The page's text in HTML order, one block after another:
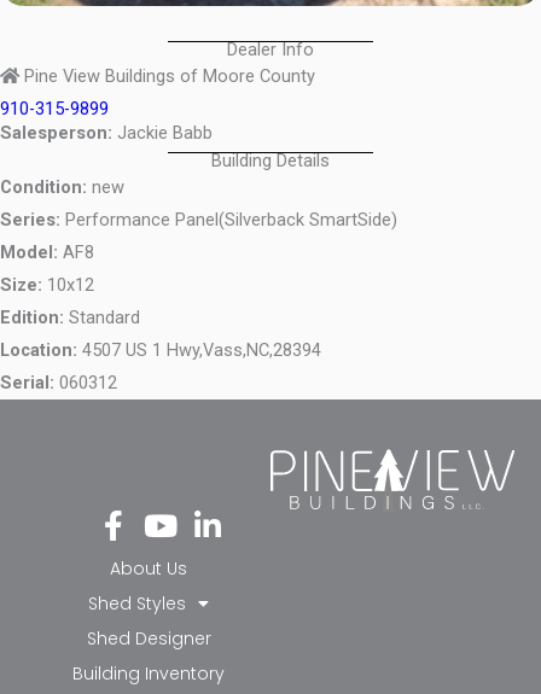
Dealer Info
Pine View Buildings of Moore County
910-315-9899
Salesperson: Jackie Babb
Building Details
Condition: new
Series: Performance Panel(Silverback SmartSide)
Model: AF8
Size: 10x12
Edition: Standard
Location: 4507 US 1 Hwy,Vass,NC,28394
Serial: 060312
Fa
ce
bo
ok
-f
Yo
ut
ub
e
Li
nk
in-
in
About Us
Shed Styles
Shed Designer
Building Inventory